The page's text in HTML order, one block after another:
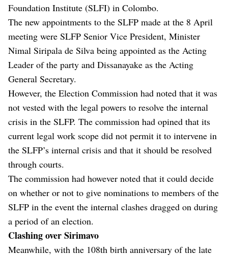
Foundation Institute (SLFI) in Colombo.
The new appointments to the SLFP made at the 8 April
meeting were SLFP Senior Vice President, Minister
Nimal Siripala de Silva being appointed as the Acting
Leader of the party and Dissanayake as the Acting
General Secretary.
However, the Election Commission had noted that it was
not vested with the legal powers to resolve the internal
crisis in the SLFP. The commission had opined that its
current legal work scope did not permit it to intervene in
the SLFP’s internal crisis and that it should be resolved
through courts.
The commission had however noted that it could decide
on whether or not to give nominations to members of the
SLFP in the event the internal clashes dragged on during
a period of an election.
Clashing over Sirimavo
Meanwhile, with the 108th birth anniversary of the late